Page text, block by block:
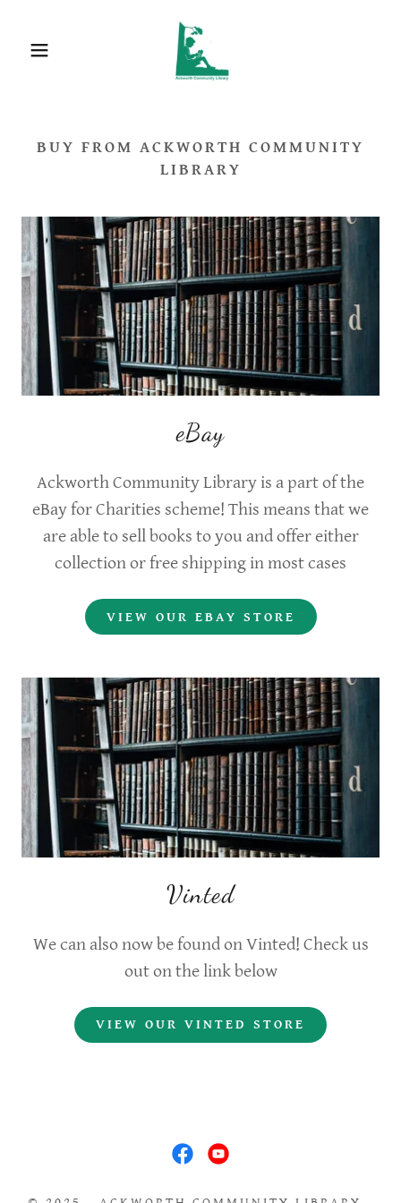
BUY FROM ACKWORTH COMMUNITY
LIBRARY
eBay
Ackworth Community Library is a part of the
eBay for Charities scheme! This means that we
are able to sell books to you and offer either
collection or free shipping in most cases
VIEW OUR EBAY STORE
Vinted
We can also now be found on Vinted! Check us
out on the link below
VIEW OUR VINTED STORE